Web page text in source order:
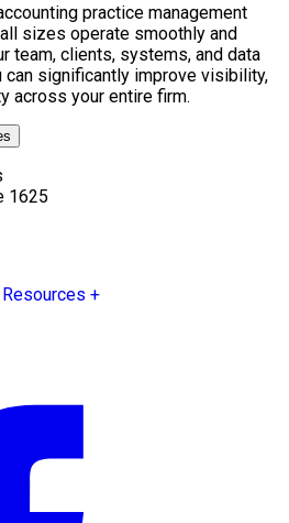
practice management
sizes operate smoothly and
team, clients, systems, and data
can significantly improve visibility,
across your entire firm.
1625
Resources +